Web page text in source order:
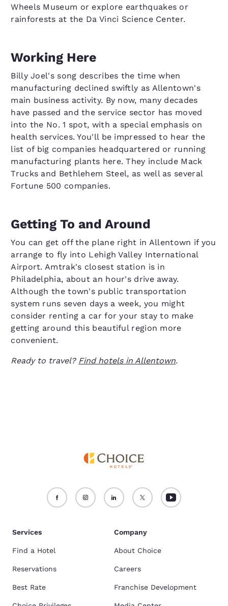
Wheels Museum or explore earthquakes or
rainforests at the Da Vinci Science Center.
Working Here
Billy Joel's song describes the time when
manufacturing declined swiftly as Allentown's
main business activity. By now, many decades
have passed and the service sector has moved
into the No. 1 spot, with a special emphasis on
health services. You'll be impressed to hear the
list of big companies headquartered or running
manufacturing plants here. They include Mack
Trucks and Bethlehem Steel, as well as several
Fortune 500 companies.
Getting To and Around
You can get off the plane right in Allentown if you
arrange to fly into Lehigh Valley International
Airport. Amtrak's closest station is in
Philadelphia, about an hour's drive away.
Although the town's public transportation
system runs seven days a week, you might
consider renting a car for your stay to make
getting around this beautiful region more
convenient.
Ready to travel? Find hotels in Allentown.
Services
Find a Hotel
Reservations
Best Rate
Company
About Choice
Careers
Franchise Development